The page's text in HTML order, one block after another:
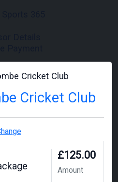
Cricket Club
£125.00
Amount